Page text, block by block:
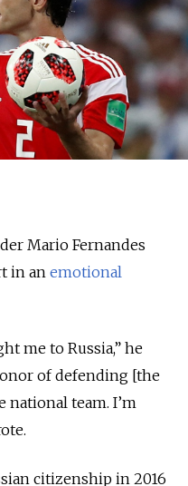
Mario Fernandes
in an emotional
me to Russia,” he
of defending [the
national team. I’m
citizenship in 2016